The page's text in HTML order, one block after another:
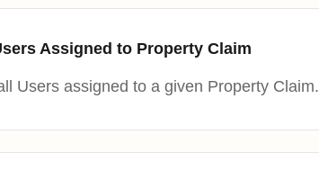
Assigned to Property Claim
Users assigned to a given Property Claim.